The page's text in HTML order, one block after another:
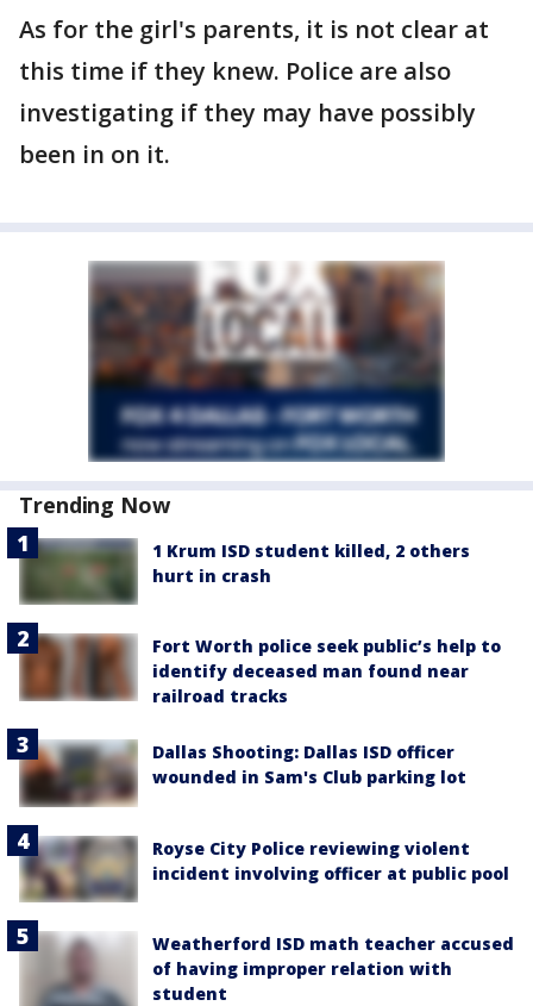
As for the girl's parents, it is not clear at
this time if they knew. Police are also
investigating if they may have possibly
been in on it.
Trending Now
1 Krum ISD student killed, 2 others
hurt in crash
Fort Worth police seek public’s help to
identify deceased man found near
railroad tracks
Dallas Shooting: Dallas ISD officer
wounded in Sam's Club parking lot
Royse City Police reviewing violent
incident involving officer at public pool
Weatherford ISD math teacher accused
of having improper relation with
student